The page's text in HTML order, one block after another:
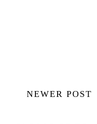
NEWER POST